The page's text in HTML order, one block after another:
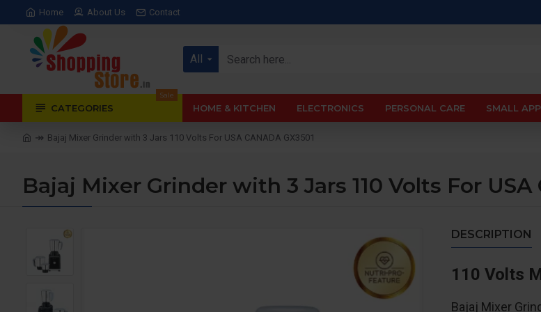
Home About Us Contact
All
CATEGORIES
Sale
HOME & KITCHEN ELECTRONICS PERSONAL CARE SMALL
Bajaj Mixer Grinder with 3 Jars 110 Volts For USA CANADA GX3501
Bajaj Mixer Grinder with 3 Jars 110 Volts For USA
DESCRIPTION
110 Volts
Bajaj Mixer